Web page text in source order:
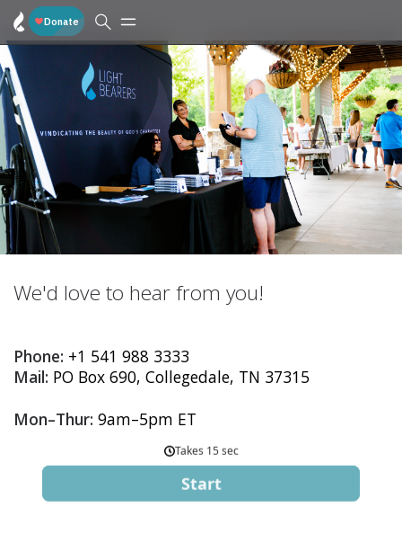
We'd love to hear from you!
Phone: +1 541 988 3333
Mail: PO Box 690, Collegedale, TN 37315
Mon–Thur: 9am–5pm ET